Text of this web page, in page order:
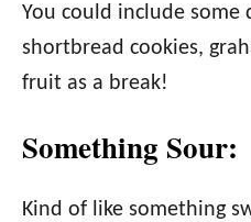
You could include some
shortbread cookies,
fruit as a break!
Something Sour:
Kind of like something